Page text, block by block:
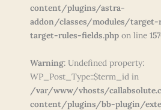
content/plugins/astra-
addon/classes/modules/
target-rules-fields.php on line
Warning: Undefined property:
WP_Post_Type::$term_id in
/var/www/vhosts/
content/plugins/bb-plugin/